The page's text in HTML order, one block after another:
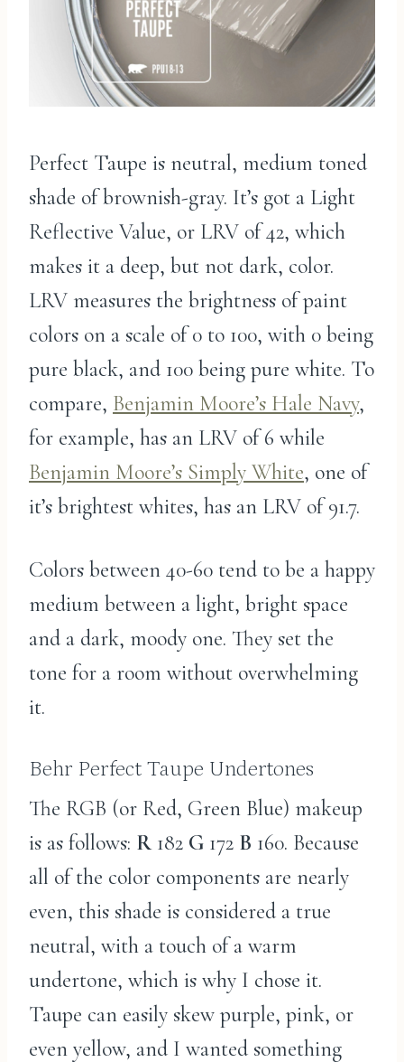
Perfect Taupe is neutral, medium toned
shade of brownish-gray. It’s got a Light
Reflective Value, or LRV of 42, which
makes it a deep, but not dark, color.
LRV measures the brightness of paint
colors on a scale of 0 to 100, with 0 being
pure black, and 100 being pure white. To
compare, Benjamin Moore’s Hale Navy,
for example, has an LRV of 6 while
Benjamin Moore’s Simply White, one of
it’s brightest whites, has an LRV of 91.7.
Colors between 40-60 tend to be a happy
medium between a light, bright space
and a dark, moody one. They set the
tone for a room without overwhelming
it.
Behr Perfect Taupe Undertones
The RGB (or Red, Green Blue) makeup
is as follows: R 182 G 172 B 160. Because
all of the color components are nearly
even, this shade is considered a true
neutral, with a touch of a warm
undertone, which is why I chose it.
Taupe can easily skew purple, pink, or
even yellow, and I wanted something